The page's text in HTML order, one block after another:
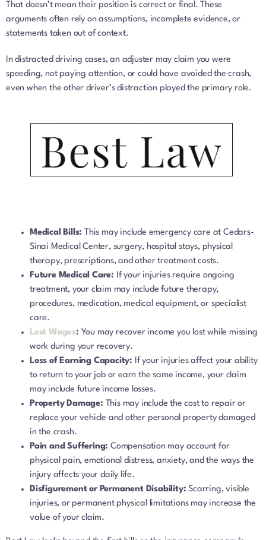
That doesn’t mean their position is correct or final. These
arguments often rely on assumptions, incomplete evidence, or
statements taken out of context.
In distracted driving cases, an adjuster may claim you were
speeding, not paying attention, or could have avoided the crash,
even when the other driver’s distraction played the primary role.
Medical Bills: This may include emergency care at Cedars-
Sinai Medical Center, surgery, hospital stays, physical
therapy, prescriptions, and other treatment costs.
Future Medical Care: If your injuries require ongoing
treatment, your claim may include future therapy,
procedures, medication, medical equipment, or specialist
care.
Lost Wages: You may recover income you lost while missing
work during your recovery.
Loss of Earning Capacity: If your injuries affect your ability
to return to your job or earn the same income, your claim
may include future income losses.
Property Damage: This may include the cost to repair or
replace your vehicle and other personal property damaged
in the crash.
Pain and Suffering: Compensation may account for
physical pain, emotional distress, anxiety, and the ways the
injury affects your daily life.
Disfigurement or Permanent Disability: Scarring, visible
injuries, or permanent physical limitations may increase the
value of your claim.